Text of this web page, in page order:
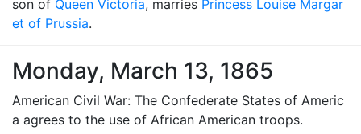
son of Queen Victoria, marries Princess Louise Margar
et of Prussia.
Monday, March 13, 1865
American Civil War: The Confederate States of Americ
a agrees to the use of African American troops.